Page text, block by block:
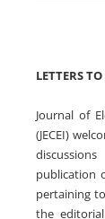
LETTERS
Journal of
(JECEI)
publication
pertaining
the